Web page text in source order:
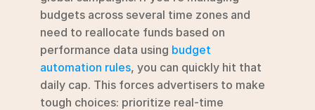
budgets across several time zones and
need to reallocate funds based on
performance data using budget
automation rules, you can quickly hit that
daily cap. This forces advertisers to make
tough choices: prioritize real-time